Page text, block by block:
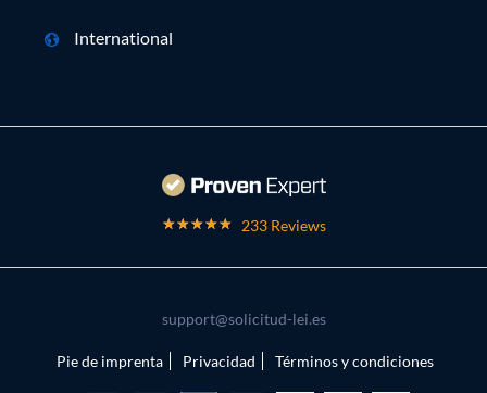
International
233 Reviews
support@solicitud-lei.es
Pie de imprenta Privacidad Términos y condiciones